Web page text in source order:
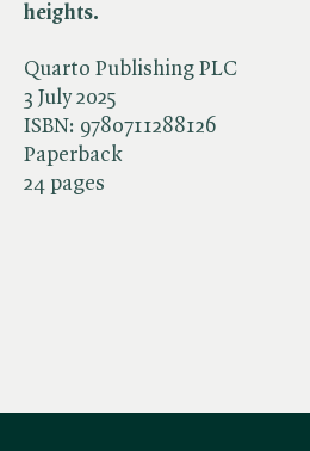
Quarto Publishing PLC
3 July 2025
ISBN: 9780711288126
Paperback
24 pages
heights.